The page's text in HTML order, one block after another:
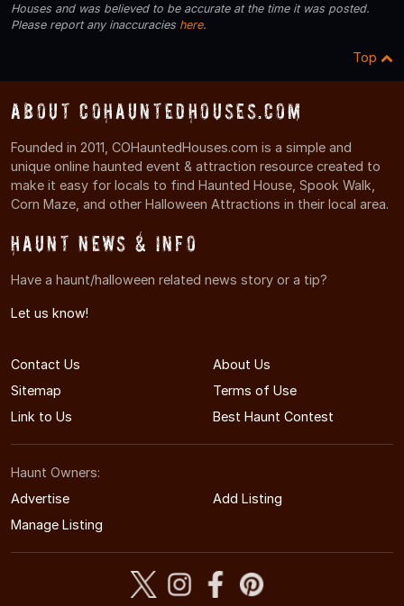
Houses and was believed to be accurate at the time it was posted.
Please report any inaccuracies here.
Top
About COHauntedHouses.com
Founded in 2011, COHauntedHouses.com is a simple and
unique online haunted event & attraction resource created to
make it easy for locals to find Haunted House, Spook Walk,
Corn Maze, and other Halloween Attractions in their local area.
Haunt News & Info
Have a haunt/halloween related news story or a tip?
Let us know!
Contact Us
About Us
Sitemap
Terms of Use
Link to Us
Best Haunt Contest
Haunt Owners:
Advertise
Add Listing
Manage Listing